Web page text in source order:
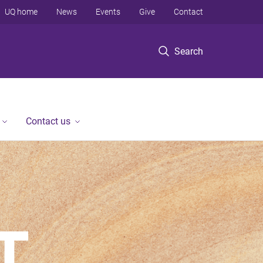
Search
UQ home News Events Give Contact
Contact us